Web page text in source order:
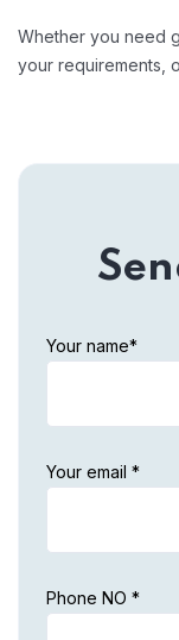
Whether you need
your requirements,
Your name*
Your email *
Phone NO *